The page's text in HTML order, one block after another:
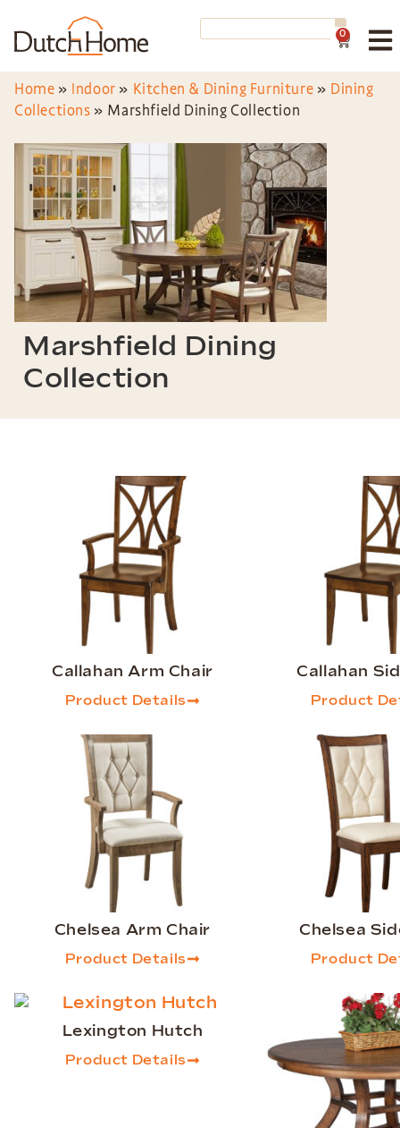
0
Home » Indoor » Kitchen & Dining Furniture » Dining
Collections » Marshfield Dining Collection
Marshfield Dining
Collection
Callahan Arm Chair
Product Details
Callahan
Product
Chelsea Arm Chair
Product Details
Chelsea
Product
Lexington Hutch
Product Details